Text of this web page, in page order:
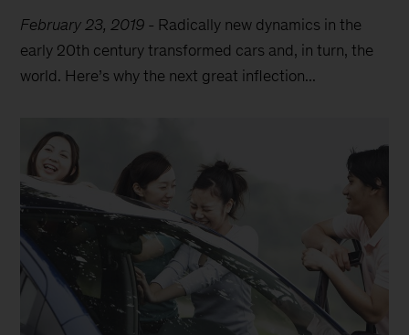
February 23, 2019 - Radically new dynamics in the
early 20th century transformed cars and, in turn, the
world. Here’s why the next great inflection...